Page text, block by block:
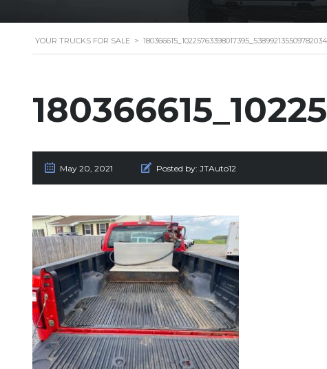
YOUR TRUCKS FOR SALE >
May 20, 2021 Posted by: JTAuto12